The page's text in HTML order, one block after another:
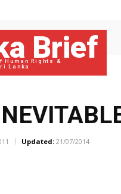
Brief
Human Rights &
Lanka
Updated: 21/07/2014